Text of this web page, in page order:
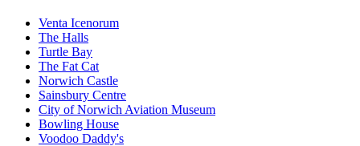
Venta Icenorum
The Halls
Turtle Bay
The Fat Cat
Norwich Castle
Sainsbury Centre
City of Norwich Aviation Museum
Bowling House
Voodoo Daddy's